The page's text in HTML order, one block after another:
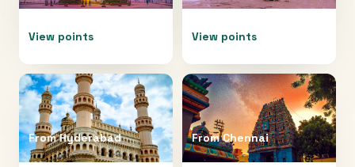
View points View points
FromHyderabad FromChennai